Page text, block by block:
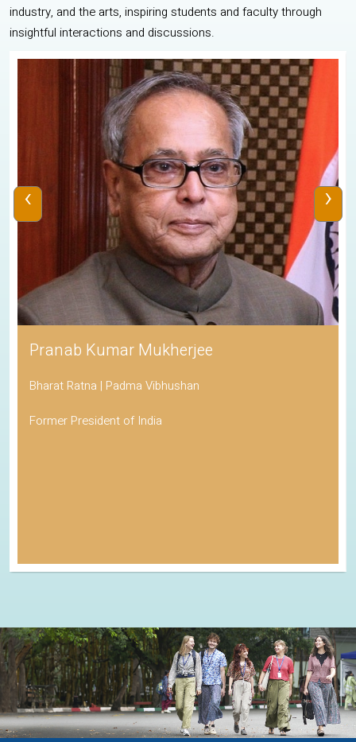
industry, and the arts, inspiring students and faculty through
insightful interactions and discussions.
Pranab Kumar Mukherjee
Bharat Ratna | Padma Vibhushan
Former President of India
‹ ›